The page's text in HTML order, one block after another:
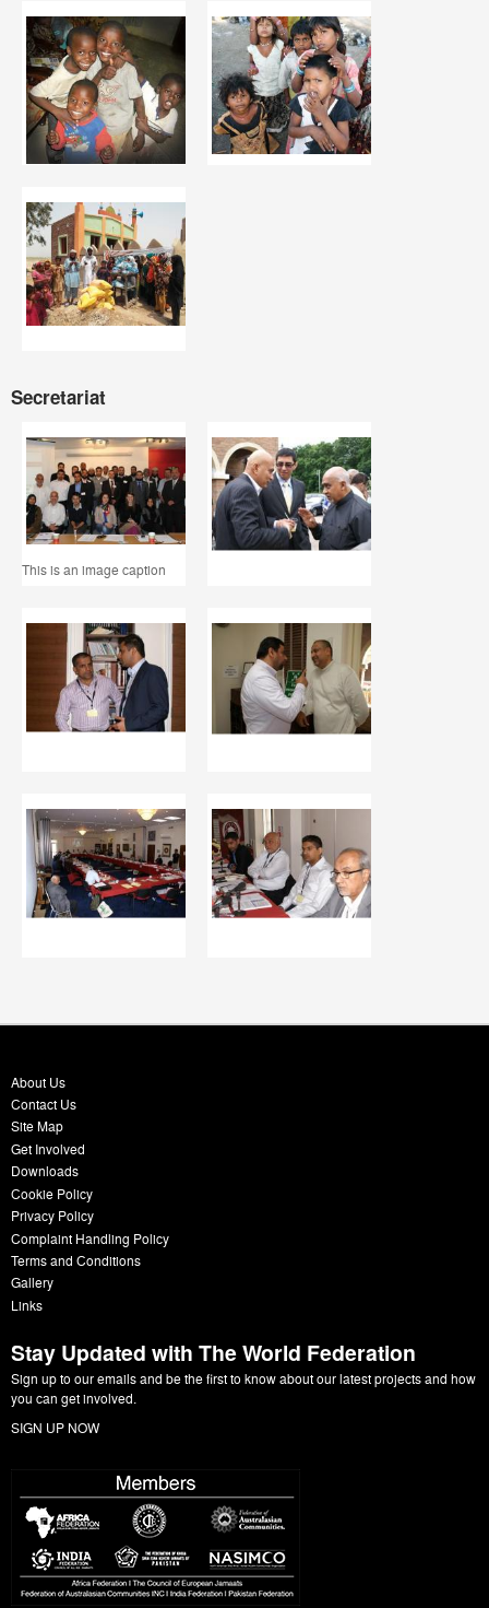
Secretariat
This is an image caption
About Us
Contact Us
Site Map
Get Involved
Downloads
Cookie Policy
Privacy Policy
Complaint Handling Policy
Terms and Conditions
Gallery
Links
Stay Updated with The World Federation
Sign up to our emails and be the first to know about our latest projects and how
you can get involved.
SIGN UP NOW